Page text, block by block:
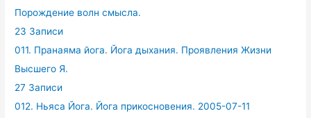
Порождение волн смысла.
23 Записи
011. Пранаяма йога. Йога дыхания. Проявления Жизни
Высшего Я.
27 Записи
012. Ньяса Йога. Йога прикосновения. 2005-07-11